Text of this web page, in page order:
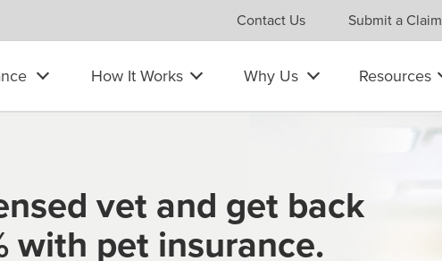
Contact Us Submit a Claim
How It Works Why Us Resources
vet and get back
with pet insurance.